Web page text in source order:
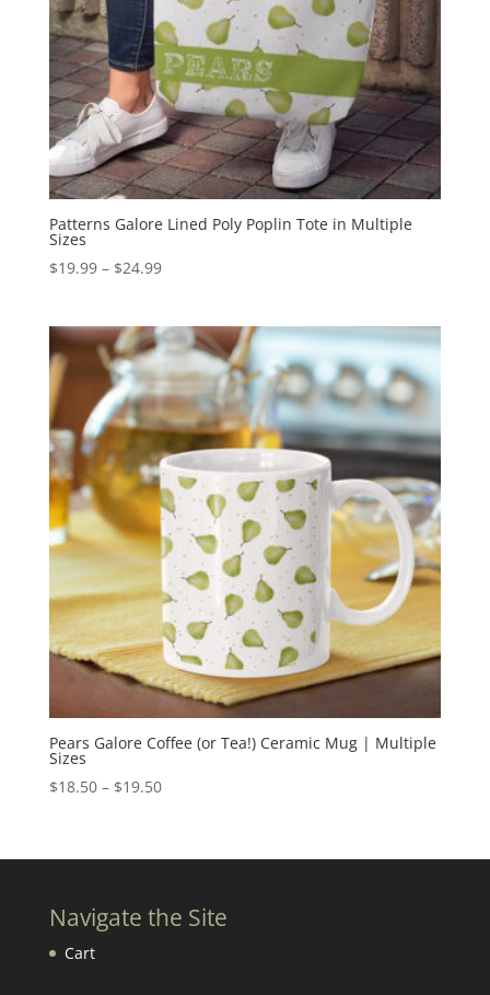
Patterns Galore Lined Poly Poplin Tote in Multiple
Sizes
$19.99 – $24.99Price
through
$24.99
Pears Galore Coffee (or Tea!) Ceramic Mug | Multiple
Sizes
$18.50 – $19.50Price
through
Navigate the Site
Cart